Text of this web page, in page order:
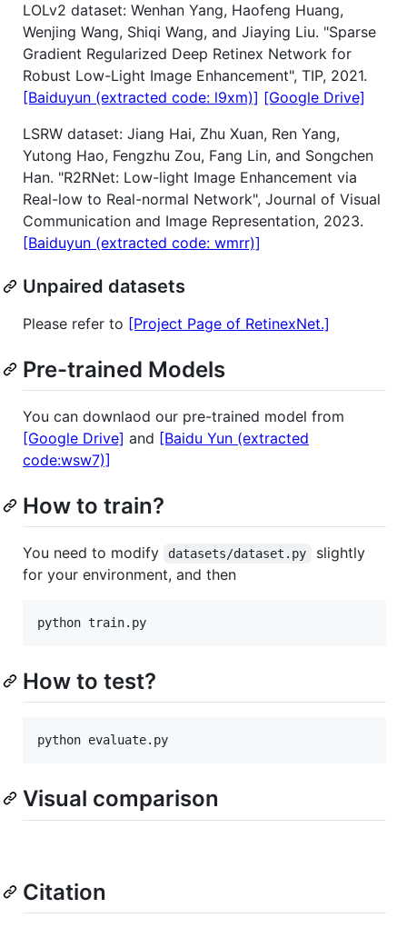
LOLv2 dataset: Wenhan Yang, Haofeng Huang,
Wenjing Wang, Shiqi Wang, and Jiaying Liu. "Sparse
Gradient Regularized Deep Retinex Network for
Robust Low-Light Image Enhancement", TIP, 2021.
[Baiduyun (extracted code: l9xm)] [Google Drive]
LSRW dataset: Jiang Hai, Zhu Xuan, Ren Yang,
Yutong Hao, Fengzhu Zou, Fang Lin, and Songchen
Han. "R2RNet: Low-light Image Enhancement via
Real-low to Real-normal Network", Journal of Visual
Communication and Image Representation, 2023.
[Baiduyun (extracted code: wmrr)]
Unpaired datasets
Please refer to [Project Page of RetinexNet.]
Pre-trained Models
You can downlaod our pre-trained model from
[Google Drive] and [Baidu Yun (extracted
code:wsw7)]
How to train?
You need to modify datasets/dataset.py
slightly
for your environment, and then
How to test?
Visual comparison
Citation